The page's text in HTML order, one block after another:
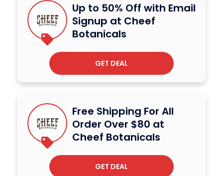
Up to 50% Off with Email
Signup at Cheef
Botanicals
GET DEAL
Free Shipping For All
Order Over $80 at
Cheef Botanicals
GET DEAL